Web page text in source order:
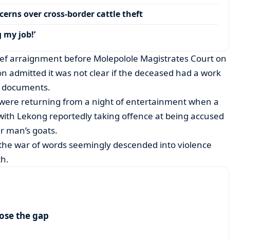
over cross-border cattle theft
my job!’
arraignment before Molepolole Magistrates Court on
admitted it was not clear if the deceased had a work
returning from a night of entertainment when a
Lekong reportedly taking offence at being accused
goats.
war of words seemingly descended into violence
the gap